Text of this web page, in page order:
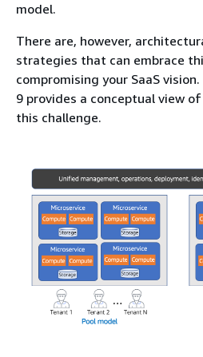
model.
There are, however,
strategies that can embrace
compromising your SaaS
9 provides a conceptual view
this challenge.